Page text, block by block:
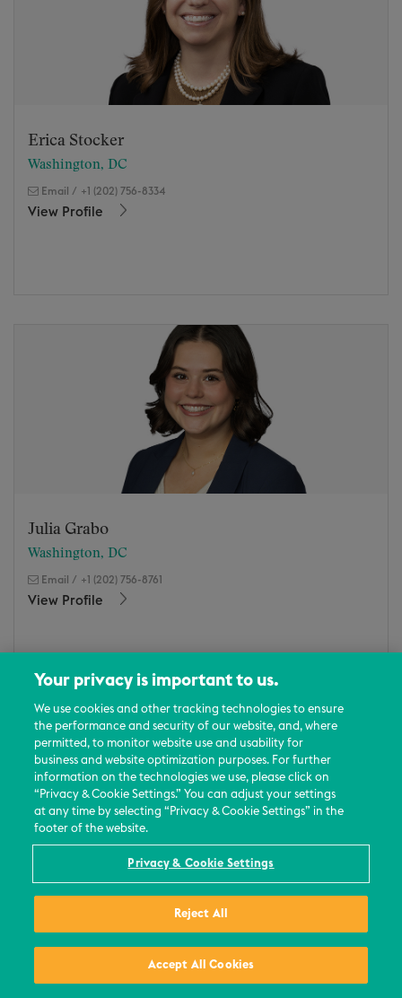
Erica Stocker
Washington, DC
Email / +1 (202) 756-8334
View Profile
Julia Grabo
Washington, DC
Email / +1 (202) 756-8761
View Profile
+1 (202) 756-8348
Your privacy is important to us.
We use cookies and other tracking technologies to ensure
the performance and security of our website, and, where
permitted, to monitor website use and usability for
business and website optimization purposes. For further
information on the technologies we use, please click on
“Privacy & Cookie Settings.” You can adjust your settings
at any time by selecting “Privacy & Cookie Settings” in the
footer of the website.
Privacy & Cookie Settings
Reject All
Accept All Cookies